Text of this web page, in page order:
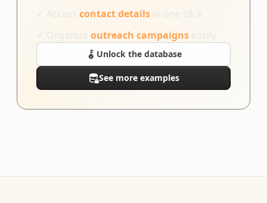
contact details
outreach campaigns
Unlock the database
See more examples